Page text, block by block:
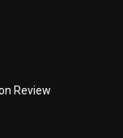
Review